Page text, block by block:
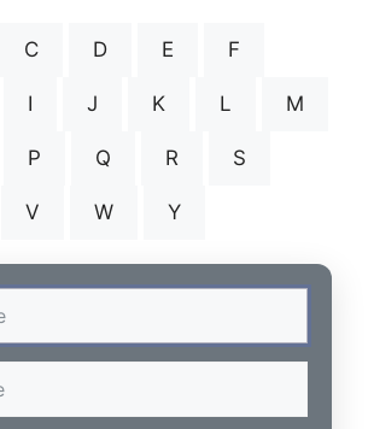
C D E F
I J K L M
P Q R S
V W Y